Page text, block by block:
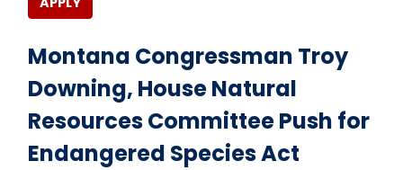
Montana Congressman Troy
Downing, House Natural
Resources Committee Push for
Endangered Species Act